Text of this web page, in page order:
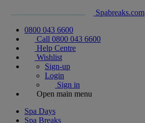
Spabreaks.com
0800 043 6600
Call 0800 043 6600
Help Centre
Wishlist
Sign-up
Login
Sign in
Open main menu
Spa Days
Spa Breaks